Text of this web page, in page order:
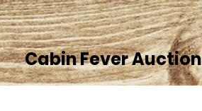
Cabin Fever Auction